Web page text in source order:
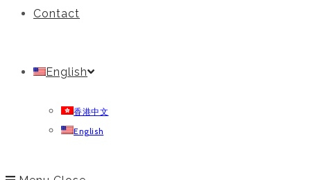
Contact
English
香港中文
English